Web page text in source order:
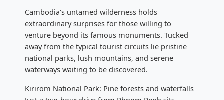
Cambodia's untamed wilderness holds
extraordinary surprises for those willing to
venture beyond its famous monuments. Tucked
away from the typical tourist circuits lie pristine
national parks, lush mountains, and serene
waterways waiting to be discovered.
Kirirom National Park: Pine forests and waterfalls